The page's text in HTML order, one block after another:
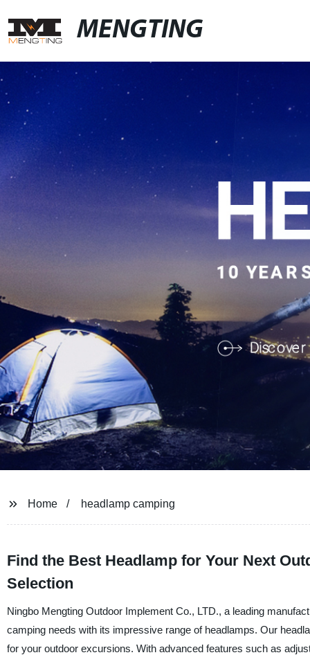
MENGTING
Home headlamp camping
Find the Best Headlamp for Your Next
Selection
Ningbo Mengting Outdoor Implement Co., LTD., a leading
camping needs with its impressive range of headlamps. Our
for your outdoor excursions. With advanced features such as